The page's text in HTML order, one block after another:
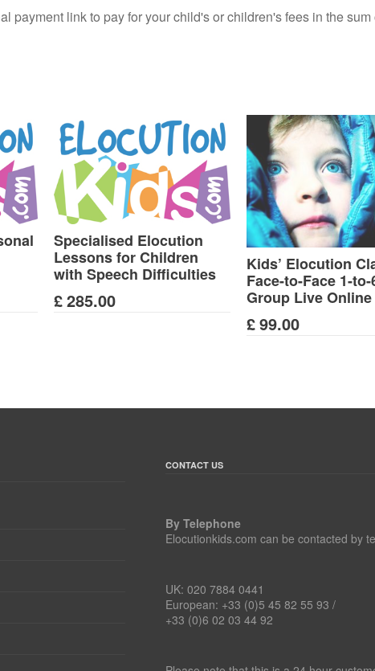
payment link to pay for your child's or children's fees in the sum
Specialised Elocution
Lessons for Children
with Speech Difficulties
£285.00
Kids’ Elocution
Face-to-Face 1-to-
Group Live Online
£99.00
CONTACT US
By Telephone
Elocutionkids.com can be contacted by
UK: 020 7884 0441
European: +33 (0)5 45 82 55 93 /
+33 (0)6 02 03 44 92